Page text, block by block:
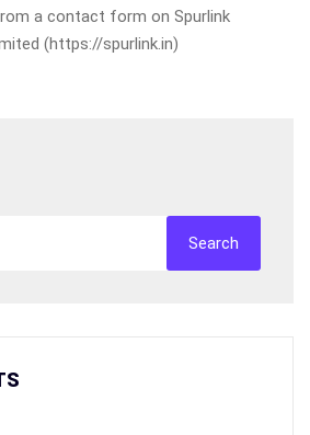
a contact form on Spurlink
(https://spurlink.in)
Search